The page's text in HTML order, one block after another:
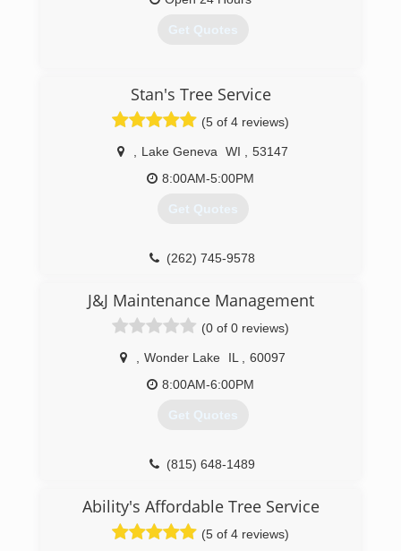
Get Quotes
Stan's Tree Service
(5 of 4 reviews)
Lake Geneva WI
53147
8:00AM-5:00PM
Get Quotes
(262) 745-9578
J&J Maintenance Management
(0 of 0 reviews)
Wonder Lake IL
60097
8:00AM-6:00PM
Get Quotes
(815) 648-1489
Ability's Affordable Tree Service
(5 of 4 reviews)